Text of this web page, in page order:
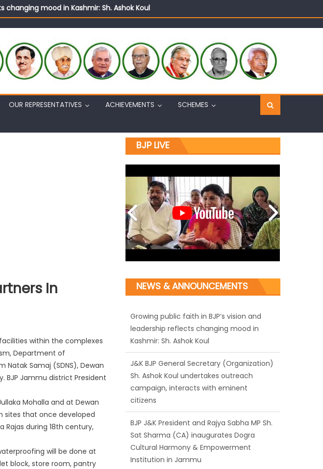
changing mood in Kashmir: Sh. Ashok Koul
undertakes outreach campaign, interacts with eminent citizens
OUR REPRESENTATIVES ACHIEVEMENTS
SCHEMES
In
within the complexes
Department of
Natak Samaj (SDNS), Dewan
BJP Jammu district President
Mohalla and at Dewan
sites that once developed
during 18th century,
will be done at
block, store room, pantry
BJP LIVE
NEWS & ANNOUNCEMENTS
Growing public faith in BJP’s vision and
leadership reflects changing mood in
Kashmir: Sh. Ashok Koul
J&K BJP General Secretary (Organization)
Sh. Ashok Koul undertakes outreach
campaign, interacts with eminent
citizens
BJP J&K President and Rajya Sabha MP Sh.
Sat Sharma (CA) inaugurates Dogra
Cultural Harmony & Empowerment
Institution in Jammu